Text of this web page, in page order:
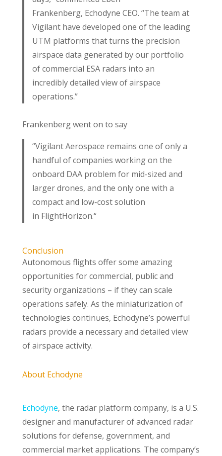
Frankenberg, Echodyne CEO. “The team at
Vigilant have developed one of the leading
UTM platforms that turns the precision
airspace data generated by our portfolio
of commercial ESA radars into an
incredibly detailed view of airspace
operations.”
Frankenberg went on to say
“Vigilant Aerospace remains one of only a
handful of companies working on the
onboard DAA problem for mid-sized and
larger drones, and the only one with a
compact and low-cost solution
in FlightHorizon.“
Conclusion
Autonomous flights offer some amazing
opportunities for commercial, public and
security organizations – if they can scale
operations safely. As the miniaturization of
technologies continues, Echodyne’s powerful
radars provide a necessary and detailed view
of airspace activity.
About Echodyne
Echodyne, the radar platform company, is a U.S.
designer and manufacturer of advanced radar
solutions for defense, government, and
commercial market applications. The company’s